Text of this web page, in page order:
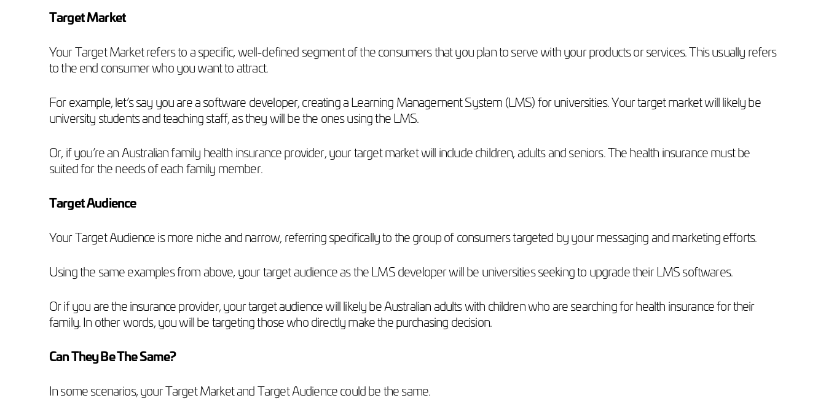
Target Market
Your Target Market refers to a specific, well-defined segment of the consumers that you plan to serve with your products or services. This usually refers
to the end consumer who you want to attract.
For example, let’s say you are a software developer, creating a Learning Management System (LMS) for universities. Your target market will likely be
university students and teaching staff, as they will be the ones using the LMS.
Or, if you’re an Australian family health insurance provider, your target market will include children, adults and seniors. The health insurance must be
suited for the needs of each family member.
Target Audience
Your Target Audience is more niche and narrow, referring specifically to the group of consumers targeted by your messaging and marketing efforts.
Using the same examples from above, your target audience as the LMS developer will be universities seeking to upgrade their LMS softwares.
Or if you are the insurance provider, your target audience will likely be Australian adults with children who are searching for health insurance for their
family. In other words, you will be targeting those who directly make the purchasing decision.
Can They Be The Same?
In some scenarios, your Target Market and Target Audience could be the same.